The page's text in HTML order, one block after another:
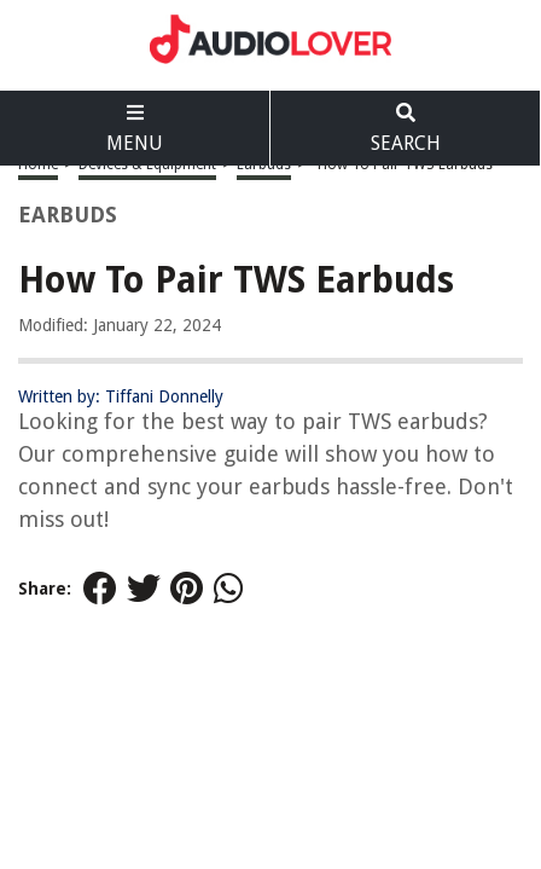
MENU SEARCH
Home > Devices & Equipment > Earbuds > How To Pair TWS Earbuds
EARBUDS
How To Pair TWS Earbuds
Modified: January 22, 2024
Written by: Tiffani Donnelly
Looking for the best way to pair TWS earbuds?
Our comprehensive guide will show you how to
connect and sync your earbuds hassle-free. Don't
miss out!
Share: